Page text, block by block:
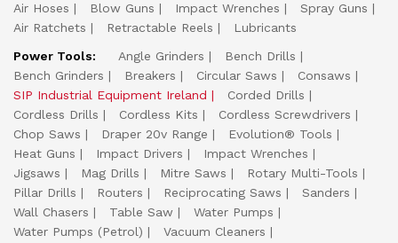
Air Hoses
Blow Guns Impact Wrenches
Spray Guns
Air Ratchets
Retractable Reels
Lubricants
Power Tools:
Angle Grinders
Bench Drills
Bench Grinders
Breakers Circular Saws
Consaws
SIP Industrial Equipment Ireland
Corded Drills
Cordless Drills
Cordless Kits
Cordless Screwdrivers
Chop Saws
Draper 20v Range
Evolution® Tools
Heat Guns
Impact Drivers
Impact Wrenches
Jigsaws
Mag Drills Mitre Saws
Rotary Multi-Tools
Pillar Drills
Routers Reciprocating Saws
Sanders
Wall Chasers
Table Saw
Water Pumps
Water Pumps (Petrol)
Vacuum Cleaners